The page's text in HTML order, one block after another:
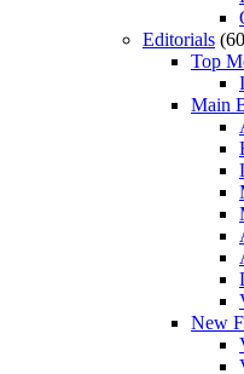
Editorials
Top
Main
New